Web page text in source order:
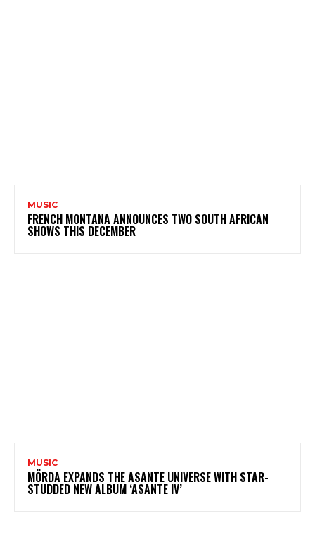
MUSIC
FRENCH MONTANA ANNOUNCES TWO SOUTH AFRICAN
SHOWS THIS DECEMBER
MUSIC
MÖRDA EXPANDS THE ASANTE UNIVERSE WITH STAR-
STUDDED NEW ALBUM ‘ASANTE IV’